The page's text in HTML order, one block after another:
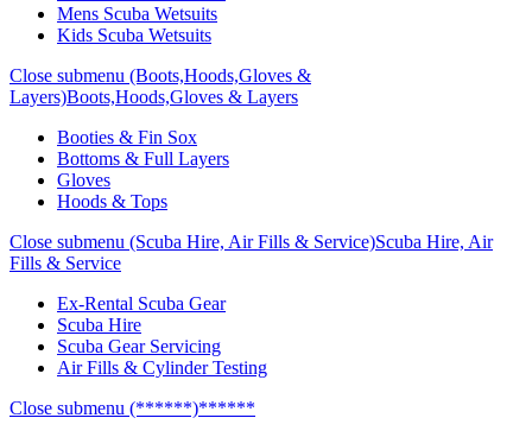
Mens Scuba Wetsuits
Kids Scuba Wetsuits
Close submenu (Boots,Hoods,Gloves &
Layers)Boots,Hoods,Gloves & Layers
Booties & Fin Sox
Bottoms & Full Layers
Gloves
Hoods & Tops
Close submenu (Scuba Hire, Air Fills & Service)Scuba Hire, Air
Fills & Service
Ex-Rental Scuba Gear
Scuba Hire
Scuba Gear Servicing
Air Fills & Cylinder Testing
Close submenu (******)******